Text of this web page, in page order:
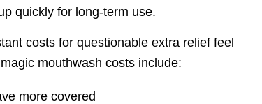
quickly for long-term use.
costs for questionable extra relief feel
mouthwash costs include:
more covered